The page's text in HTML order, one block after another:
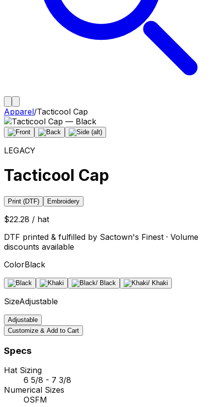
Apparel/Tacticool Cap
LEGACY
Tacticool Cap
Print (DTF) Embroidery
$22.28 / hat
DTF printed & fulfilled by Sactown's Finest · Volume
discounts available
ColorBlack
SizeAdjustable
Adjustable
Customize & Add to Cart
Specs
Hat Sizing
6 5/8 - 7 3/8
Numerical Sizes
OSFM